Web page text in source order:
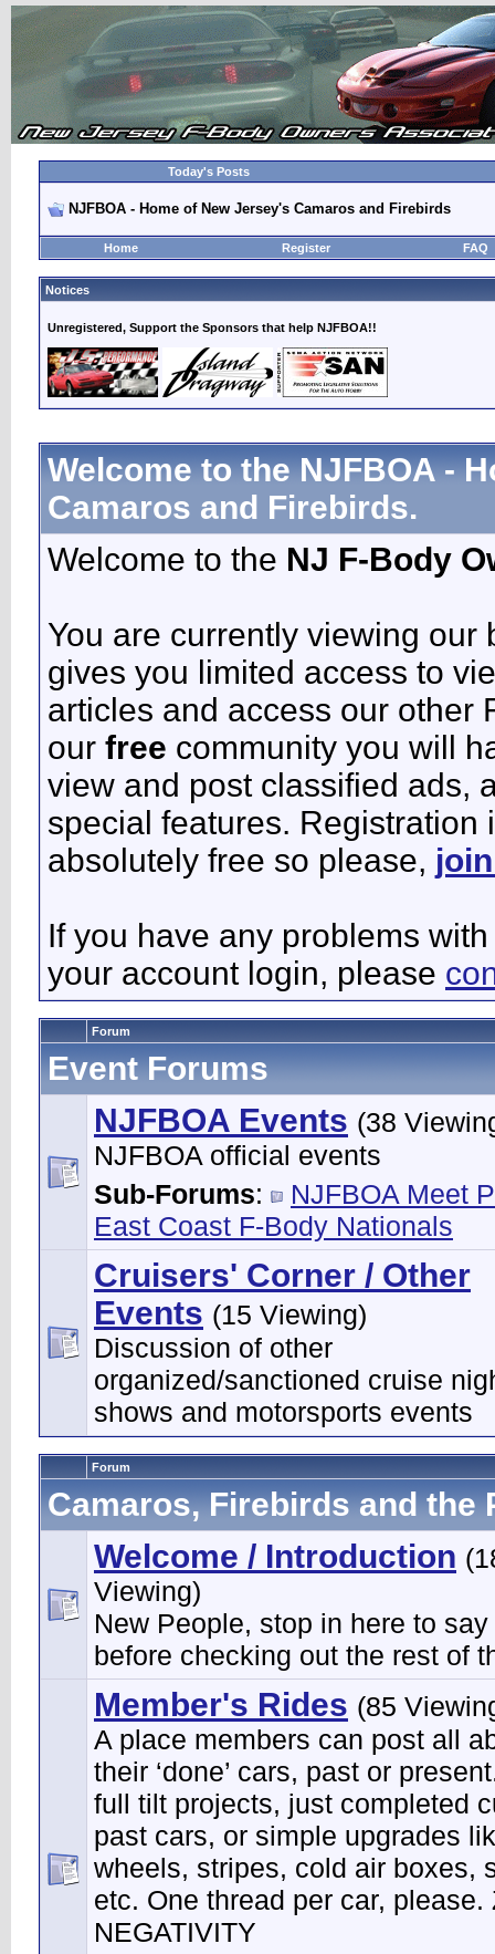
Today's Posts
NJFBOA - Home of New Jersey's Camaros and Firebirds
Home Register FAQ
Notices
Unregistered, Support the Sponsors that help NJFBOA!!
Welcome to the NJFBOA -
Camaros and Firebirds.
Welcome to the NJ F-Body
You are currently viewing our
gives you limited access to
articles and access our other
our free community you will
view and post classified ads,
special features. Registration
absolutely free so please,
If you have any problems
your account login, please
Forum
Event Forums
NJFBOA Events (38
NJFBOA official events
Sub-Forums:
NJFBOA Meet
East Coast F-Body Nationals
Cruisers' Corner / Other
Events (15 Viewing)
Discussion of other
organized/sanctioned cruise
shows and motorsports events
Forum
Camaros, Firebirds and the
Welcome / Introduction
Viewing)
New People, stop in here to
before checking out the rest of
Member's Rides (85
A place members can post all
their ‘done’ cars, past or
full tilt projects, just completed
past cars, or simple upgrades
wheels, stripes, cold air boxes,
etc. One thread per car, please.
NEGATIVITY